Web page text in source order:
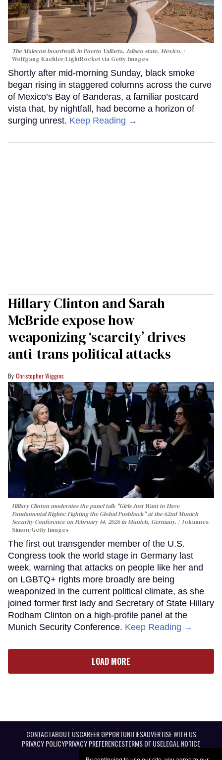
The Malecon boardwalk in Puerto Vallarta, Jalisco state, Mexico.
Wolfgang Kaehler/LightRocket via Getty Images
Shortly after mid-morning Sunday, black smoke
began rising in staggered columns across the curve
of Mexico’s Bay of Banderas, a familiar postcard
vista that, by nightfall, had become a horizon of
surging unrest. Keep Reading →
Hillary Clinton and Sarah
McBride expose how
weaponizing ‘scarcity’ drives
anti-trans political attacks
Christopher Wiggins
Hillary Clinton moderates the panel talk "Girls Just Want to Have
Fundamental Rights: Fighting the Global Pushback" at the 62nd Munich
Security Conference on February 14, 2026 in Munich, Germany.
Johannes
Simon/Getty Images
The first out transgender member of the U.S.
Congress took the world stage in Germany last
week, warning that attacks on people like her and
on LGBTQ+ rights more broadly are being
weaponized in the current political climate, as she
joined former first lady and Secretary of State Hillary
Rodham Clinton on a high-profile panel at the
Munich Security Conference. Keep Reading →
LOAD MORE
CONTACTABOUT USCAREER OPPORTUNITIESADVERTISE WITH US
PRIVACY POLICYPRIVACY PREFERENCESTERMS OF USELEGAL NOTICE